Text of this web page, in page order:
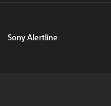
Sony Alertline